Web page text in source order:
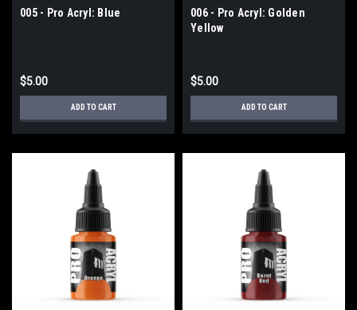
005 - Pro Acryl: Blue
$5.00
ADD TO CART
006 - Pro Acryl: Golden
Yellow
$5.00
ADD TO CART